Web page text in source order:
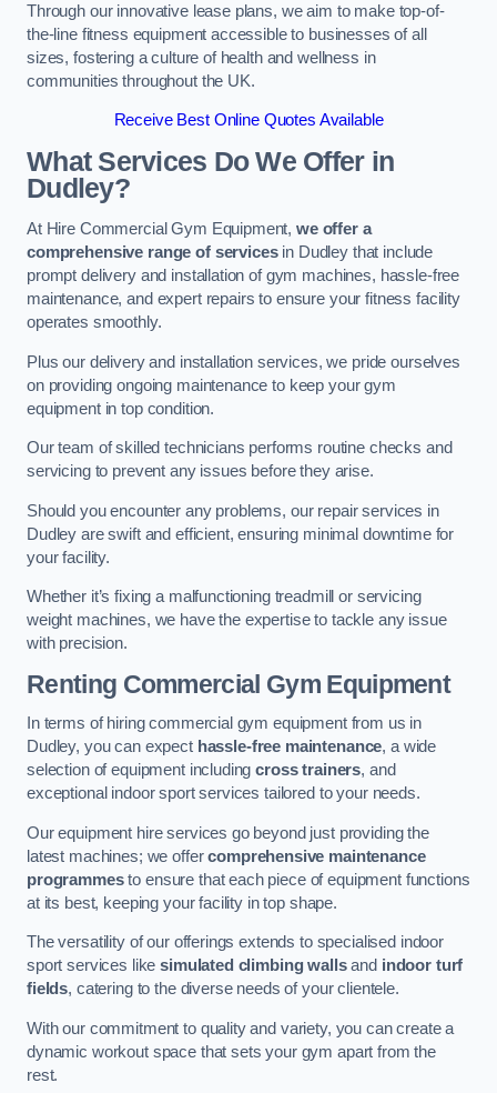
Through our innovative lease plans, we aim to make top-of-
the-line fitness equipment accessible to businesses of all
sizes, fostering a culture of health and wellness in
communities throughout the UK.
Receive Best Online Quotes Available
What Services Do We Offer in
Dudley?
At Hire Commercial Gym Equipment,we offer a
comprehensive range of servicesin Dudley that include
prompt delivery and installation of gym machines, hassle-free
maintenance, and expert repairs to ensure your fitness facility
operates smoothly.
Plus our delivery and installation services, we pride ourselves
on providing ongoing maintenance to keep your gym
equipment in top condition.
Our team of skilled technicians performs routine checks and
servicing to prevent any issues before they arise.
Should you encounter any problems, our repair services in
Dudley are swift and efficient, ensuring minimal downtime for
your facility.
Whether it’s fixing a malfunctioning treadmill or servicing
weight machines, we have the expertise to tackle any issue
with precision.
Renting Commercial Gym Equipment
In terms of hiring commercial gym equipment from us in
Dudley, you can expect hassle-free maintenance, a wide
selection of equipment includingcross trainers, and
exceptional indoor sport services tailored to your needs.
Our equipment hire services go beyond just providing the
latest machines; we offercomprehensive maintenance
programmesto ensure that each piece of equipment functions
at its best, keeping your facility in top shape.
The versatility of our offerings extends to specialised indoor
sport services likesimulated climbing wallsand indoor turf
fields, catering to the diverse needs of your clientele.
With our commitment to quality and variety, you can create a
dynamic workout space that sets your gym apart from the
rest.